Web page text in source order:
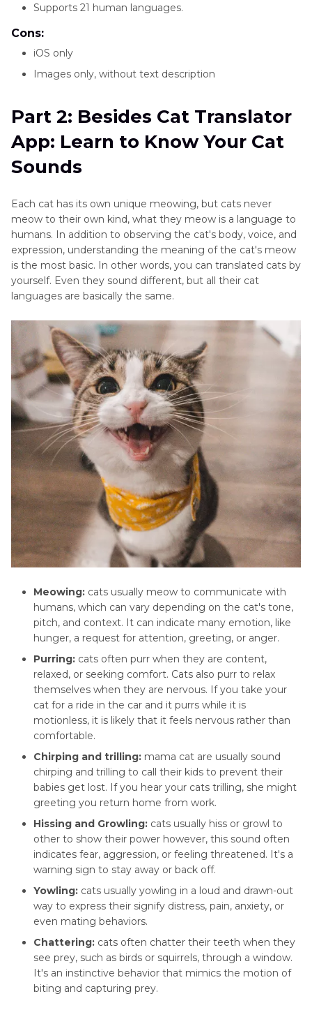
Supports 21 human languages.
Cons:
iOS only
Images only, without text description
Part 2: Besides Cat Translator
App: Learn to Know Your Cat
Sounds
Each cat has its own unique meowing, but cats never
meow to their own kind, what they meow is a language to
humans. In addition to observing the cat's body, voice, and
expression, understanding the meaning of the cat's meow
is the most basic. In other words, you can translated cats by
yourself. Even they sound different, but all their cat
languages are basically the same.
Meowing: cats usually meow to communicate with
humans, which can vary depending on the cat's tone,
pitch, and context. It can indicate many emotion, like
hunger, a request for attention, greeting, or anger.
Purring: cats often purr when they are content,
relaxed, or seeking comfort. Cats also purr to relax
themselves when they are nervous. If you take your
cat for a ride in the car and it purrs while it is
motionless, it is likely that it feels nervous rather than
comfortable.
Chirping and trilling: mama cat are usually sound
chirping and trilling to call their kids to prevent their
babies get lost. If you hear your cats trilling, she might
greeting you return home from work.
Hissing and Growling: cats usually hiss or growl to
other to show their power however, this sound often
indicates fear, aggression, or feeling threatened. It's a
warning sign to stay away or back off.
Yowling: cats usually yowling in a loud and drawn-out
way to express their signify distress, pain, anxiety, or
even mating behaviors.
Chattering: cats often chatter their teeth when they
see prey, such as birds or squirrels, through a window.
It's an instinctive behavior that mimics the motion of
biting and capturing prey.